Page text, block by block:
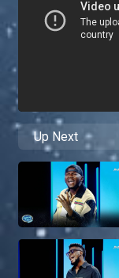
Up Next